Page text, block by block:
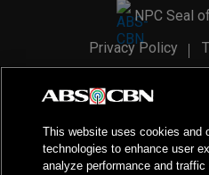
NPC Seal
Privacy Policy
2026ABS-CBN
This website uses cookies and
technologies to enhance user
analyze performance and